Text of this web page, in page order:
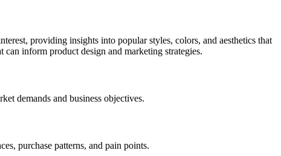
providing insights into popular styles, colors, and aesthetics that
inform product design and marketing strategies.
demands and business objectives.
purchase patterns, and pain points.